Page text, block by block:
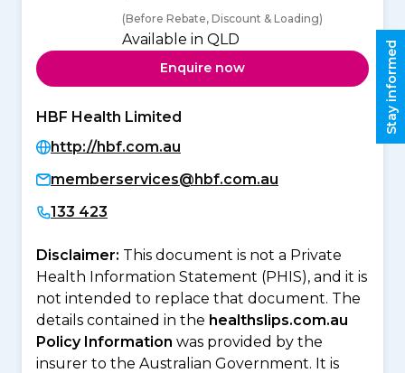
(Before Rebate, Discount & Loading)
Available in QLD
Enquire now
HBF Health Limited
http://hbf.com.au
memberservices@hbf.com.au
133 423
Disclaimer: This document is not a Private
Health Information Statement (PHIS), and it is
not intended to replace that document. The
details contained in the healthslips.com.au
Policy Information was provided by the
insurer to the Australian Government. It is
Stay informed